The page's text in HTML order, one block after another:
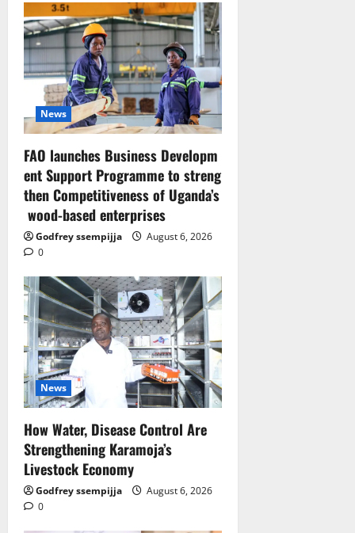
News
FAO launches Business Developm
ent Support Programme to streng
then Competitiveness of Uganda’s
wood-based enterprises
Godfrey ssempijja
August 6, 2026
0
News
How Water, Disease Control Are
Strengthening Karamoja’s
Livestock Economy
Godfrey ssempijja
August 6, 2026
0